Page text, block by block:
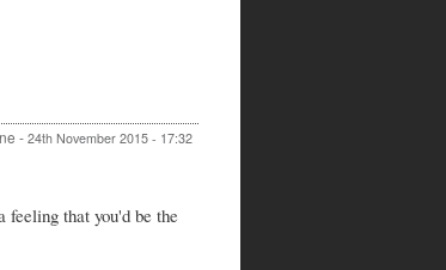
- 24th November 2015 - 17:32
feeling that you'd be the